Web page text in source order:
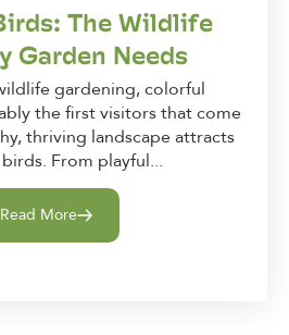
The Wildlife
Garden Needs
gardening, colorful
the first visitors that come
thriving landscape attracts
From playful...
Read More